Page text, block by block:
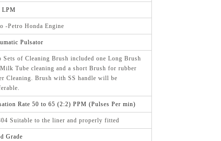
LPM
-Petro Honda Engine
Pulsator
Sets of Cleaning Brush included one Long Brush
Tube cleaning and a short Brush for rubber
Cleaning. Brush with SS handle will be
Rate 50 to 65 (2:2) PPM (Pulses Per min)
Suitable to the liner and properly fitted
Grade